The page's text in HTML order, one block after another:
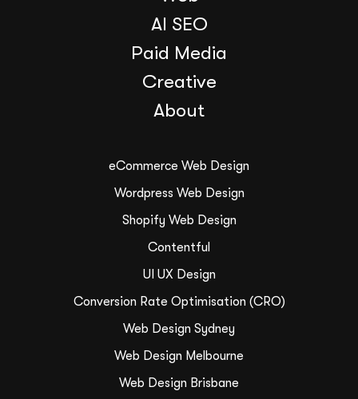
AI SEO
Paid Media
Creative
About
eCommerce Web Design
Wordpress Web Design
Shopify Web Design
Contentful
UI UX Design
Conversion Rate Optimisation (CRO)
Web Design Sydney
Web Design Melbourne
Web Design Brisbane